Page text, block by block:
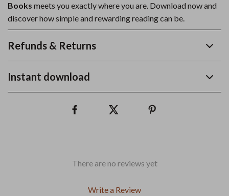
Books meets you exactly where you are. Download now and
discover how simple and rewarding reading can be.
Refunds & Returns
Instant download
There are no reviews yet
Write a Review